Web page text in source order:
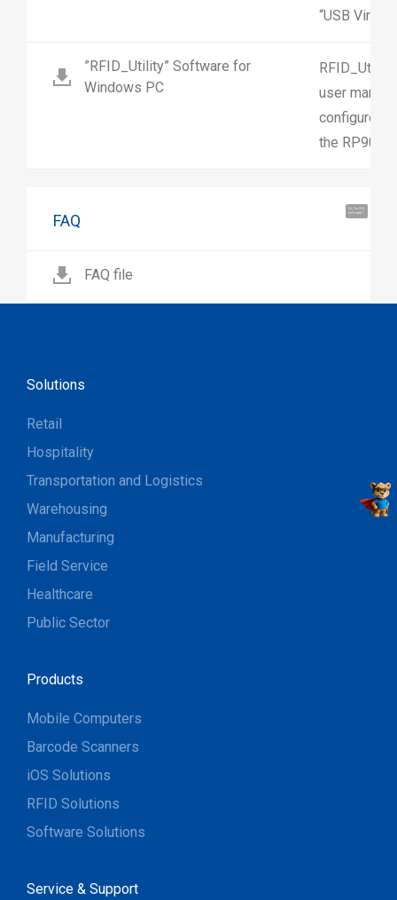
Hi, I'm UU.
Let's talk !
“USB Virtual
”RFID_Utility” Software for
Windows PC
user
configure,
the RP901.
FAQ
FAQ file
Solutions
Retail
Hospitality
Transportation and Logistics
Warehousing
Manufacturing
Field Service
Healthcare
Public Sector
Products
Mobile Computers
Barcode Scanners
iOS Solutions
RFID Solutions
Software Solutions
Service & Support